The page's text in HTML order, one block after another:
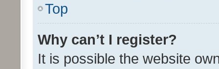
Top
Why can’t I register?
It is possible the website